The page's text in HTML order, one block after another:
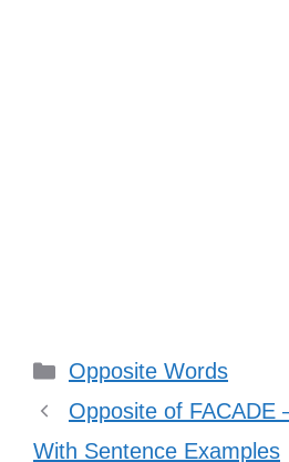
Categories
Opposite Words
Opposite of FACADE
With Sentence Examples